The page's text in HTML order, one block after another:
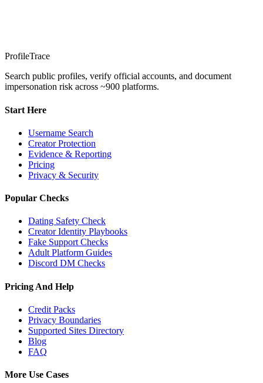
ProfileTrace
Search public profiles, verify official accounts, and document
impersonation risk across ~900 platforms.
Start Here
Username Search
Creator Protection
Evidence & Reporting
Pricing
Privacy & Security
Popular Checks
Dating Safety Check
Creator Identity Playbooks
Fake Support Checks
Adult Platform Guides
Discord DM Checks
Pricing And Help
Credit Packs
Privacy Boundaries
Supported Sites Directory
Blog
FAQ
More Use Cases